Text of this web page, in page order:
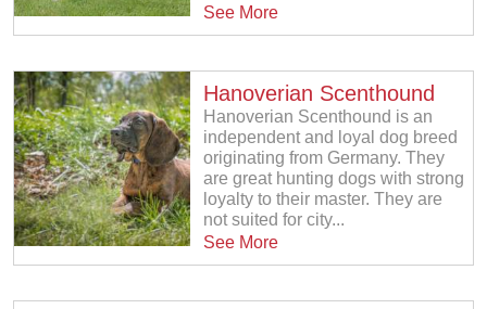
See More
Hanoverian Scenthound
Hanoverian Scenthound is an
independent and loyal dog breed
originating from Germany. They
are great hunting dogs with strong
loyalty to their master. They are
not suited for city...
See More